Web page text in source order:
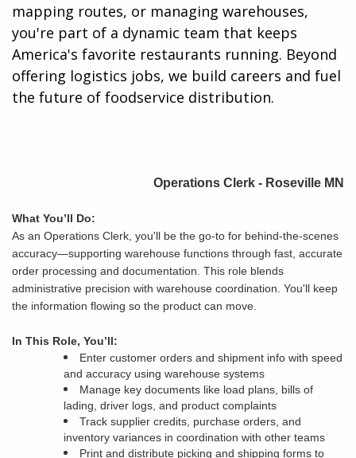
mapping routes, or managing warehouses,
you're part of a dynamic team that keeps
America's favorite restaurants running. Beyond
offering logistics jobs, we build careers and fuel
the future of foodservice distribution.​
Operations Clerk - Roseville MN
What You’ll Do:
As an Operations Clerk, you'll be the go-to for behind-the-scenes
accuracy—supporting warehouse functions through fast, accurate
order processing and documentation. This role blends
administrative precision with warehouse coordination. You'll keep
the information flowing so the product can move.
In This Role, You’ll:
Enter customer orders and shipment info with speed
and accuracy using warehouse systems
Manage key documents like load plans, bills of
lading, driver logs, and product complaints
Track supplier credits, purchase orders, and
inventory variances in coordination with other teams
Print and distribute picking and shipping forms to